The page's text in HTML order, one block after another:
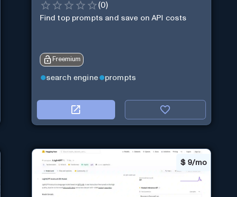
(0)
Find top prompts and save on API costs
Freemium
search engine prompts
$ 9/mo